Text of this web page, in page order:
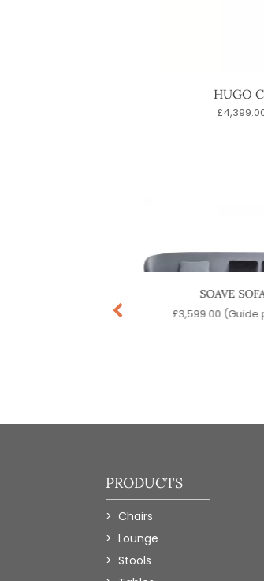
HUGO
£
SOAVE
£3,599.00 (Guide
PRODUCTS
Chairs
Lounge
Stools